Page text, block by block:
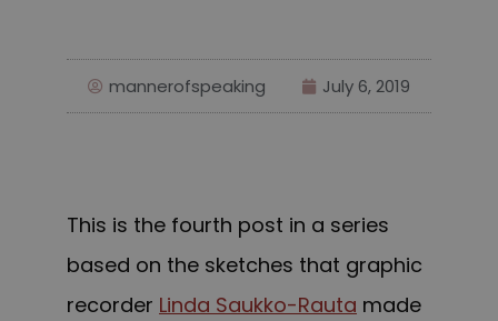
mannerofspeaking July 6, 2019
This is the fourth post in a series
based on the sketches that graphic
recorder Linda Saukko-Rauta made